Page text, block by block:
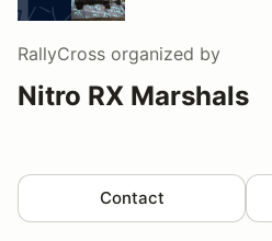
RallyCross organized by
Nitro RX Marshals
Contact